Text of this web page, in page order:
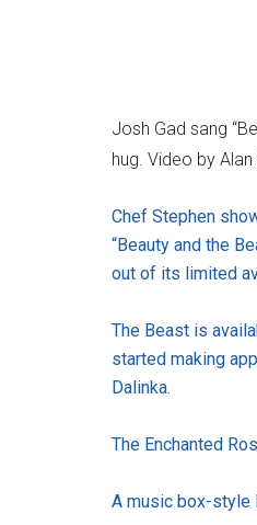
Josh Gad sang
hug. Video by Alan
Chef Stephen
“Beauty and the
out of its limited
The Beast is
started making
Dalinka.
The Enchanted
A music box-style